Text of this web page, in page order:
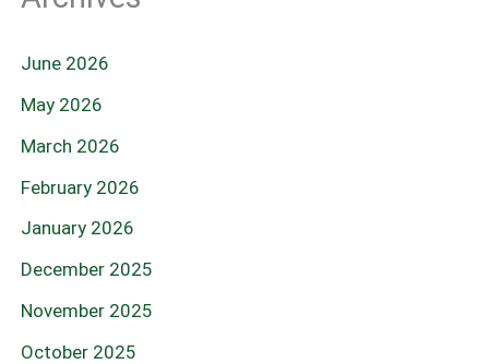
June 2026
May 2026
March 2026
February 2026
January 2026
December 2025
November 2025
October 2025